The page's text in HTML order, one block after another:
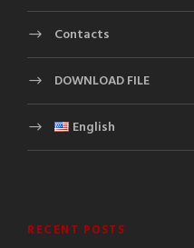
Contacts
DOWNLOAD FILE
English
RECENT POSTS